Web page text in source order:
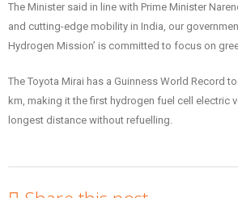
The Minister said in line with Prime Minister
and cutting-edge mobility in India, our
Hydrogen Mission’ is committed to focus on
The Toyota Mirai has a Guinness World Record
km, making it the first hydrogen fuel cell electric
longest distance without refuelling.